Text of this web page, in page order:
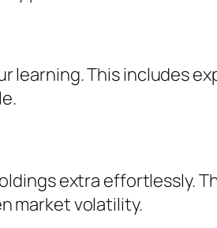
This includes
extra effortlessly.
market volatility.